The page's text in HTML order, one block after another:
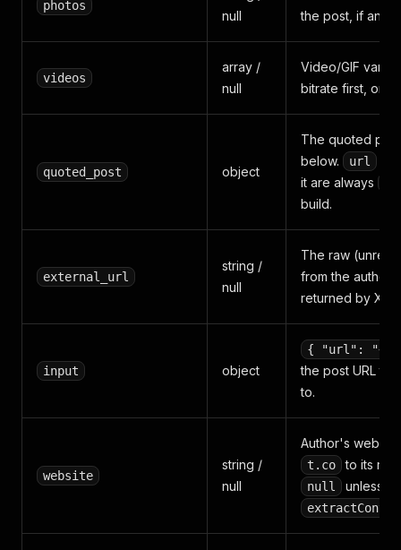
photos
null
the post, if any.
videos
array /
null
Video/GIF
bitrate first, or
quoted_post object
The quoted
below.
url
it are always
build.
external_url
string /
null
The raw
from the
returned by X.
input object
{ "url":
the post URL
to.
website
string /
null
Author's
t.co to its
null unless